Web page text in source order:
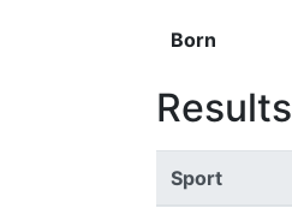
Born
Results
Sport